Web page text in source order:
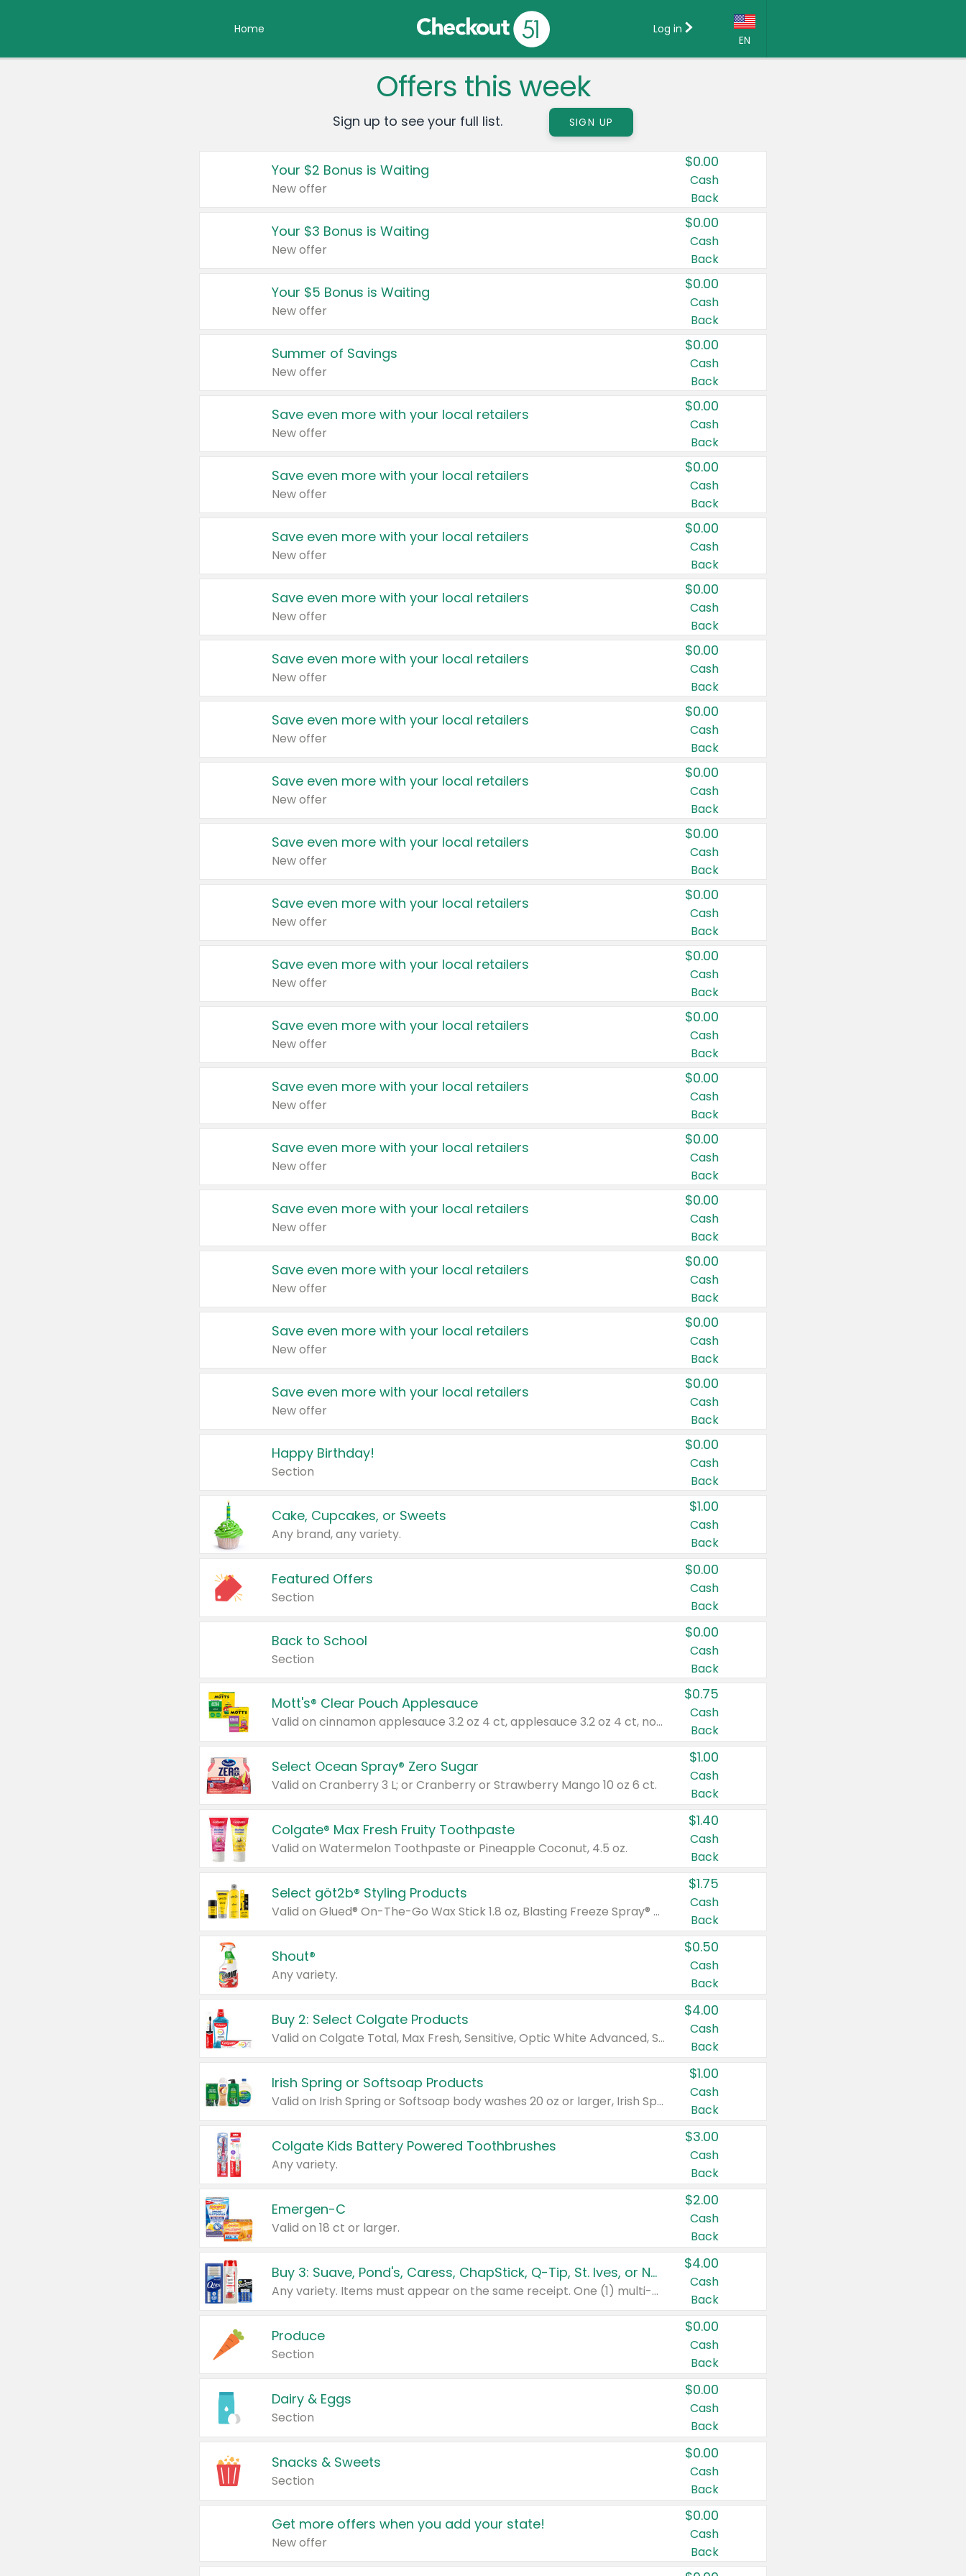
Home
EN
Country:
Canada
United States
Log in
Offers this week
Sign up to see your full list. SIGN UP
Your $2 Bonus is Waiting
New offer
$0.00
Cash
Back
Your $3 Bonus is Waiting
New offer
$0.00
Cash
Back
Your $5 Bonus is Waiting
New offer
$0.00
Cash
Back
Summer of Savings
New offer
$0.00
Cash
Back
Save even more with your local retailers
New offer
$0.00
Cash
Back
Save even more with your local retailers
New offer
$0.00
Cash
Back
Save even more with your local retailers
New offer
$0.00
Cash
Back
Save even more with your local retailers
New offer
$0.00
Cash
Back
Save even more with your local retailers
New offer
$0.00
Cash
Back
Save even more with your local retailers
New offer
$0.00
Cash
Back
Save even more with your local retailers
New offer
$0.00
Cash
Back
Save even more with your local retailers
New offer
$0.00
Cash
Back
Save even more with your local retailers
New offer
$0.00
Cash
Back
Save even more with your local retailers
New offer
$0.00
Cash
Back
Save even more with your local retailers
New offer
$0.00
Cash
Back
Save even more with your local retailers
New offer
$0.00
Cash
Back
Save even more with your local retailers
New offer
$0.00
Cash
Back
Save even more with your local retailers
New offer
$0.00
Cash
Back
Save even more with your local retailers
New offer
$0.00
Cash
Back
Save even more with your local retailers
New offer
$0.00
Cash
Back
Save even more with your local retailers
New offer
$0.00
Cash
Back
Happy Birthday!
Section
$0.00
Cash
Back
Cake, Cupcakes, or Sweets
Any brand, any variety.
$1.00
Cash
Back
Featured Offers
Section
$0.00
Cash
Back
Back to School
Section
$0.00
Cash
Back
Mott's® Clear Pouch Applesauce
Valid on cinnamon applesauce 3.2 oz 4 ct, applesauce 3.2 oz 4 ct, no sugar added applesauce 3.2 oz 4 ct, or fruit smoothie mixed berry 4.2 oz 4 ct.
$0.75
Cash
Back
Select Ocean Spray® Zero Sugar
Valid on Cranberry 3 L; or Cranberry or Strawberry Mango 10 oz 6 ct.
$1.00
Cash
Back
Colgate® Max Fresh Fruity Toothpaste
Valid on Watermelon Toothpaste or Pineapple Coconut, 4.5 oz.
$1.40
Cash
Back
Select göt2b® Styling Products
Valid on Glued® On-The-Go Wax Stick 1.8 oz, Blasting Freeze Spray® Extra Strong Rigid Hold for Spiked Styles 12 oz, Styling Spiking Glue Water-Resistant Bold Screaming Hold Spikes 6 oz, 2-in-1 Brow Gel & Edge Control Strong Hold Eyebrow & Hair Mascara 0.54 oz.
$1.75
Cash
Back
Shout®
Any variety.
$0.50
Cash
Back
Buy 2: Select Colgate Products
Valid on Colgate Total, Max Fresh, Sensitive, Optic White Advanced, Stain Fighter, Purple or Charcoal toothpastes 3 oz or larger, Colgate 360°, Total, Gum Health, Expert or Optic White toothbrushes , mouthwashes or mouth rinses 16 oz or larger. Excludes 3 pack toothpastes. Items must appear on the same receipt.
$4.00
Cash
Back
Irish Spring or Softsoap Products
Valid on Irish Spring or Softsoap body washes 20 oz or larger, Irish Spring bar soap multi-packs 6 ct or larger, or Softsoap liquid hand soap refills 50 oz.
$1.00
Cash
Back
Colgate Kids Battery Powered Toothbrushes
Any variety.
$3.00
Cash
Back
Emergen-C
Valid on 18 ct or larger.
$2.00
Cash
Back
Buy 3: Suave, Pond's, Caress, ChapStick, Q-Tip, St. Ives, or Noxzema Products
Any variety. Items must appear on the same receipt. One (1) multi-pack is considered one (1) item purchased.
$4.00
Cash
Back
Produce
Section
$0.00
Cash
Back
Dairy & Eggs
Section
$0.00
Cash
Back
Snacks & Sweets
Section
$0.00
Cash
Back
Get more offers when you add your state!
New offer
$0.00
Cash
Back